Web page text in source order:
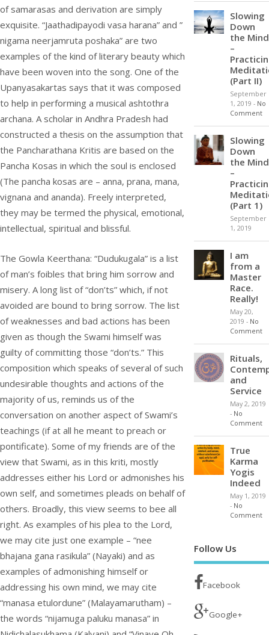
of samarasas and derivation are simply
exquisite. “Jaathadipayodi vasa harana” and ”
nigama neerjamruta poshaka” are two
examples of the kind of literary beauty which
have been woven into the song. One of the
Upanyasakartas says that it was composed
to help in performing a musical ashtothra
archana. A scholar in Andhra Pradesh had
constructed a thesis on the assumption that
the Pancharathana Kritis are based on the
Pancha Kosas in which the soul is enclosed
(The pancha kosas are – anna, prana, mana,
vignana and ananda). Freely interpreted,
they may be termed the physical, emotional,
intellectual, spiritual and blissful.
The Gowla Keerthana: “Dudukugala” is a list
of man’s foibles that bring him sorrow and
misery. A long list of “don’ts” which, if not
avoided are bound to bring sorrow. The list
of weaknesses and bad actions has been
given as though the Swami himself was
guilty of committing those “don’ts.” This
composition which speaks of several of such
undesirable thoughts and actions of the
majority of us, reminds us of the
conversation on another aspect of Swami’s
teachings (if at all he meant to preach or
pontificate). Some of my friends are of the
view that Swami, as in this kriti, mostly
addresses either his Lord or admonishes his
own self, and sometimes pleads on behalf of
others. Broadly, this view seems to bee all
right. As examples of his plea to the Lord,
we may cite just one example – “nee
bhajana gana rasikula” (Nayaki) and as
examples of admonishing himself or
addressing his own mind, we may cite
“manasa etulordune” (Malayamarutham) –
the words “nijamuga paluku manasa” in
Slowing
Down
the Mind
–
(Part II)
September
1, 2019 - No
Comment
Slowing
Down
the Mind
–
(Part 1)
September
1, 2019
I am
from a
Master
Race.
Really!
May 20,
2019 - No
Comment
Rituals,
and
Service
May 2, 2019
- No
Comment
True
Karma
Yogis
Indeed
May 1, 2019
- No
Comment
Follow Us
Facebook
Google+